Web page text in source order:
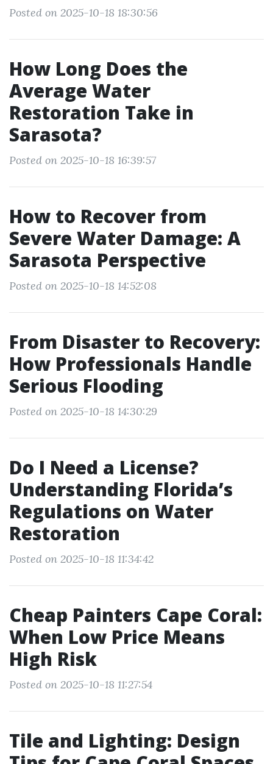
Posted on 2025-10-18 18:30:56
How Long Does the
Average Water
Restoration Take in
Sarasota?
Posted on 2025-10-18 16:39:57
How to Recover from
Severe Water Damage: A
Sarasota Perspective
Posted on 2025-10-18 14:52:08
From Disaster to Recovery:
How Professionals Handle
Serious Flooding
Posted on 2025-10-18 14:30:29
Do I Need a License?
Understanding Florida’s
Regulations on Water
Restoration
Posted on 2025-10-18 11:34:42
Cheap Painters Cape Coral:
When Low Price Means
High Risk
Posted on 2025-10-18 11:27:54
Tile and Lighting: Design